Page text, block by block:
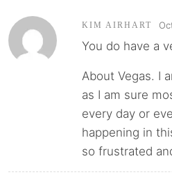
KIM AIRHART
You do have a
About Vegas. I
as I am sure
every day or
happening in
so frustrated